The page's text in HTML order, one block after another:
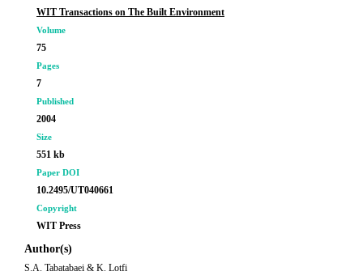
WIT Transactions on The Built Environment
Volume
75
Pages
7
Published
2004
Size
551 kb
Paper DOI
10.2495/UT040661
Copyright
WIT Press
Author(s)
S.A. Tabatabaei & K. Lotfi